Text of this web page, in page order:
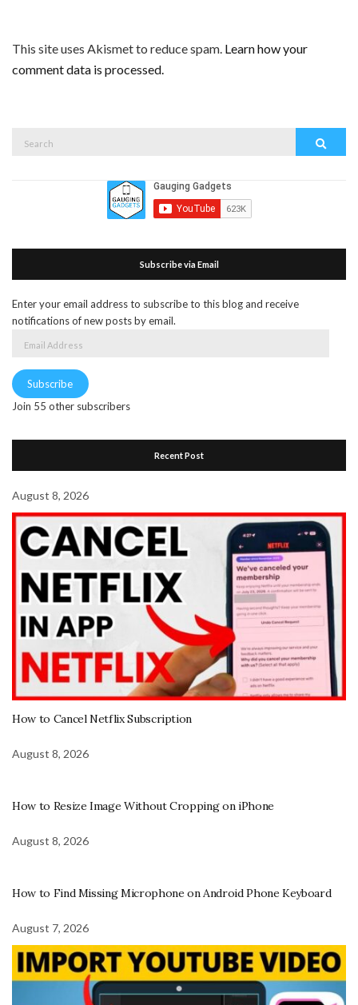
This site uses Akismet to reduce spam. Learn how your
comment data is processed.
Subscribe via Email
Enter your email address to subscribe to this blog and receive
notifications of new posts by email.
Subscribe
Join 55 other subscribers
Recent Post
August 8, 2026
How to Cancel Netflix Subscription
August 8, 2026
How to Resize Image Without Cropping on iPhone
August 8, 2026
How to Find Missing Microphone on Android Phone Keyboard
August 7, 2026